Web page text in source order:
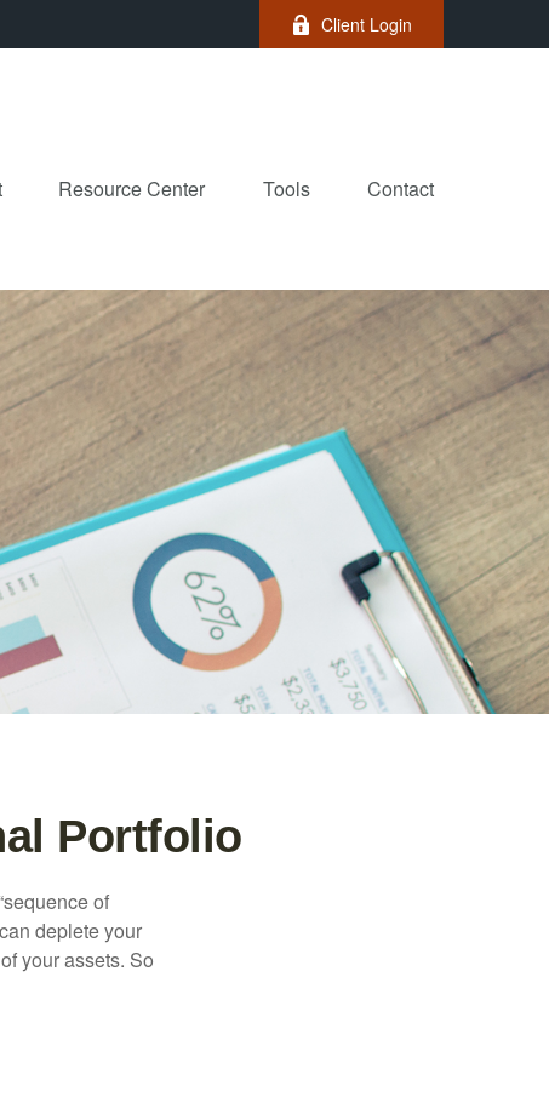
Client Login
Resource Center Tools Contact
Portfolio
of
deplete your
your assets. So